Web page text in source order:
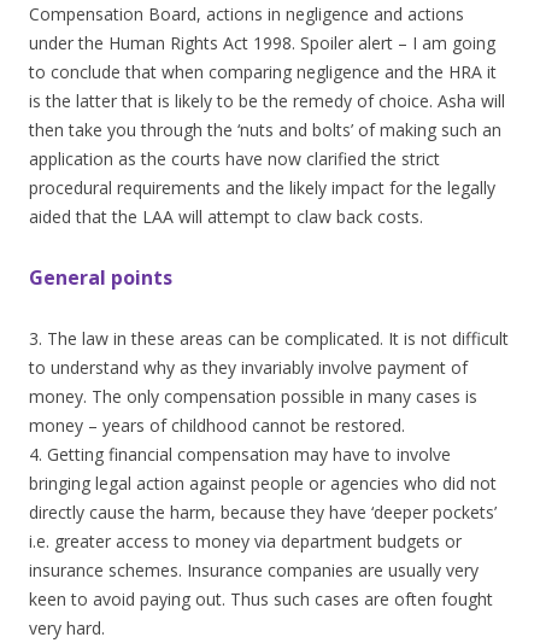
Compensation Board, actions in negligence and actions
under the Human Rights Act 1998. Spoiler alert – I am going
to conclude that when comparing negligence and the HRA it
is the latter that is likely to be the remedy of choice. Asha will
then take you through the ‘nuts and bolts’ of making such an
application as the courts have now clarified the strict
procedural requirements and the likely impact for the legally
aided that the LAA will attempt to claw back costs.
General points
3. The law in these areas can be complicated. It is not difficult
to understand why as they invariably involve payment of
money. The only compensation possible in many cases is
money – years of childhood cannot be restored.
4. Getting financial compensation may have to involve
bringing legal action against people or agencies who did not
directly cause the harm, because they have ‘deeper pockets’
i.e. greater access to money via department budgets or
insurance schemes. Insurance companies are usually very
keen to avoid paying out. Thus such cases are often fought
very hard.